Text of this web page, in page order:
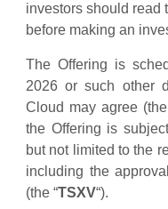
investors should read
before making an
The Offering is
2026 or such other
Cloud may agree (the
the Offering is
but not limited to the
including the
(the “TSXV“).